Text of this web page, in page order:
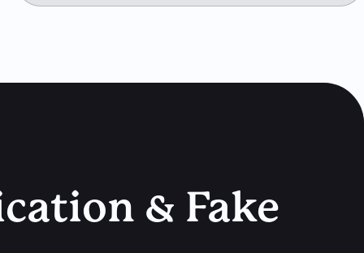
& Fake